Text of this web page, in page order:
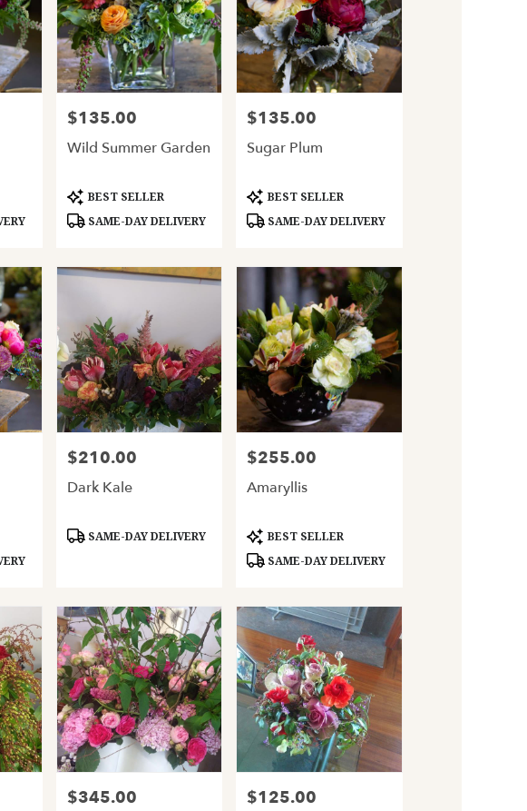
Price:
$135.00
Wild Summer Garden
Product
Tags:
BEST SELLER
SAME-DAY DELIVERY
Price:
$135.00
Sugar Plum
Product
Tags:
BEST SELLER
SAME-DAY DELIVERY
Price:
$210.00
Dark Kale
Product
SAME-DAY DELIVERY
Price:
$255.00
Amaryllis
Product
Tags:
BEST SELLER
SAME-DAY DELIVERY
Price:
$345.00 Price:
$125.00